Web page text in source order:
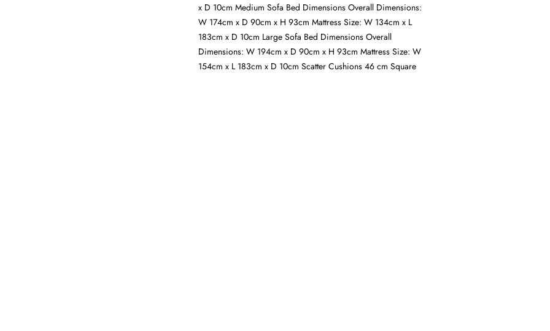
x D 10cm Medium Sofa Bed Dimensions Overall Dimensions:
W 174cm x D 90cm x H 93cm Mattress Size: W 134cm x L
183cm x D 10cm Large Sofa Bed Dimensions Overall
Dimensions: W 194cm x D 90cm x H 93cm Mattress Size: W
154cm x L 183cm x D 10cm Scatter Cushions 46 cm Square